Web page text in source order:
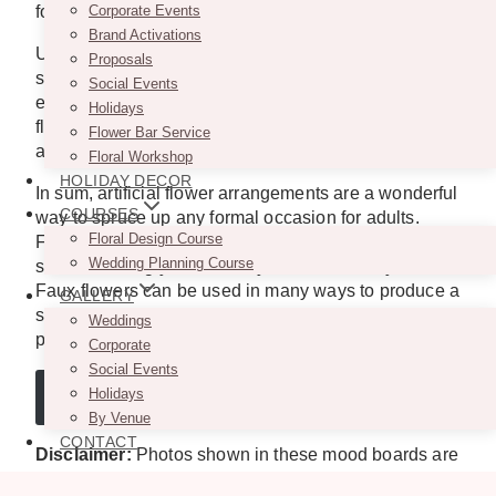
Corporate Events
Brand Activations
Proposals
Social Events
Holidays
Flower Bar Service
Floral Workshop
HOLIDAY DECOR
COURSES
Floral Design Course
Wedding Planning Course
GALLERY
Weddings
Corporate
Social Events
Holidays
By Venue
CONTACT
for a photo booth.
Use artificial flowers to decorate a dance floor or
stage for a performance. Beautiful and romantic
effects can be achieved with a backdrop of artificial
flowers, while dynamic and energizing effects can be
achieved with smaller arrangements.
In sum, artificial flower arrangements are a wonderful
way to spruce up any formal occasion for adults.
Faux flowers come in various colors, shapes, and
sizes, allowing you to tailor your decor to any event.
Faux flowers can be used in many ways to produce a
spectacular aesthetic impression, whether you’re
planning a formal or casual event.
GET A QUOTE
Disclaimer:Photos shown in these mood boards are